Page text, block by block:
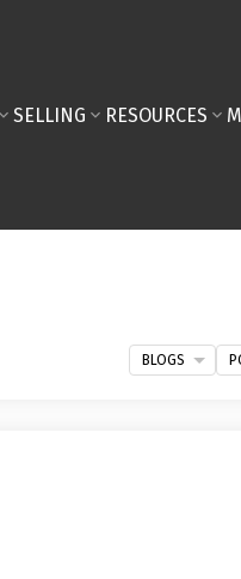
SELLING RESOURCES
BLOGS